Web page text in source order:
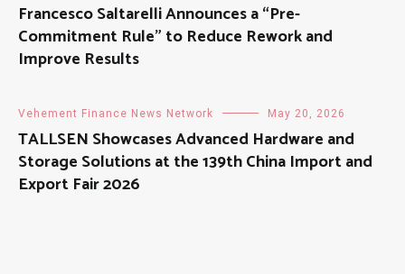
Francesco Saltarelli Announces a “Pre-
Commitment Rule” to Reduce Rework and
Improve Results
Vehement Finance News Network May 20, 2026
TALLSEN Showcases Advanced Hardware and
Storage Solutions at the 139th China Import and
Export Fair 2026